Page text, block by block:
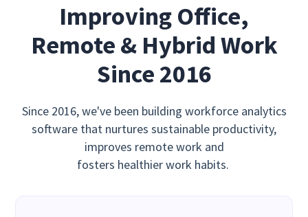
Improving Office,
Remote & Hybrid Work
Since 2016
Since 2016, we've been building workforce analytics
software that nurtures sustainable productivity,
improves remote work and
fosters healthier work habits.